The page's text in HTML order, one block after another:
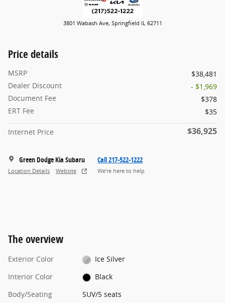
3801 Wabash Ave, Springfield IL 62711
Price details
MSRP
$38,481
Dealer Discount
- $1,969
Document Fee
$378
ERT Fee
$35
Internet Price $36,925
Green Dodge Kia Subaru
Location Details Website
Call 217-522-1222
We’re here to help
The overview
Exterior Color
Ice Silver
Interior Color
Black
Body/Seating
SUV/5 seats